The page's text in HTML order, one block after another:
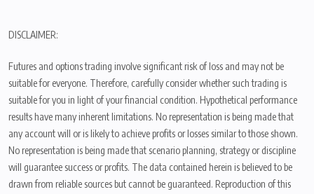
DISCLAIMER:
Futures and options trading involve significant risk of loss and may not be
suitable for everyone. Therefore, carefully consider whether such trading is
suitable for you in light of your financial condition. Hypothetical performance
results have many inherent limitations. No representation is being made that
any account will or is likely to achieve profits or losses similar to those shown.
No representation is being made that scenario planning, strategy or discipline
will guarantee success or profits. The data contained herein is believed to be
drawn from reliable sources but cannot be guaranteed. Reproduction of this